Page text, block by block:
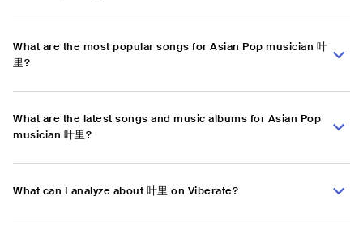
What are the most popular songs for Asian Pop musician 叶
里?
What are the latest songs and music albums for Asian Pop
musician 叶里?
What can I analyze about 叶里 on Viberate?